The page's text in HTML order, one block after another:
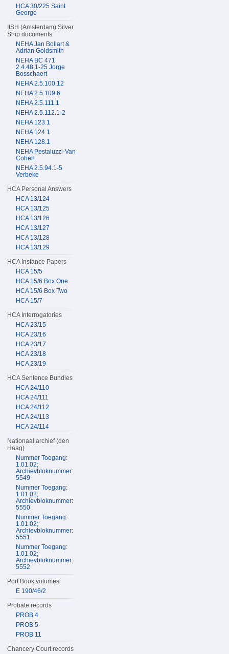
HCA 30/225 Saint
George
IISH (Amsterdam) Silver
Ship documents
NEHA Jan Bollart &
Adrian Goldsmith
NEHA BC 471
2.4.48.1-25 Jorge
Bosschaert
NEHA 2.5.100.12
NEHA 2.5.109.6
NEHA 2.5.111.1
NEHA 2.5.112.1-2
NEHA 123.1
NEHA 124.1
NEHA 128.1
NEHA Pestaluzzi-Van
Cohen
NEHA 2.5.94.1-5
Verbeke
HCA Personal Answers
HCA 13/124
HCA 13/125
HCA 13/126
HCA 13/127
HCA 13/128
HCA 13/129
HCA Instance Papers
HCA 15/5
HCA 15/6 Box One
HCA 15/6 Box Two
HCA 15/7
HCA Interrogatories
HCA 23/15
HCA 23/16
HCA 23/17
HCA 23/18
HCA 23/19
HCA Sentence Bundles
HCA 24/110
HCA 24/111
HCA 24/112
HCA 24/113
HCA 24/114
Nationaal archief (den
Haag)
Nummer Toegang:
1.01.02;
Archievbloknummer:
5549
Nummer Toegang:
1.01.02;
Archievbloknummer:
5550
Nummer Toegang:
1.01.02;
Archievbloknummer:
5551
Nummer Toegang:
1.01.02;
Archievbloknummer:
5552
Port Book volumes
E 190/46/2
Probate records
PROB 4
PROB 5
PROB 11
Chancery Court records